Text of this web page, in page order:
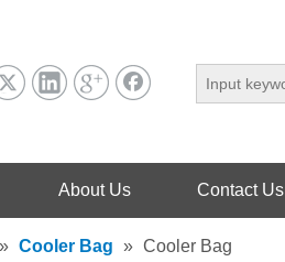
About Us Contact Us
» Cooler Bag » Cooler Bag